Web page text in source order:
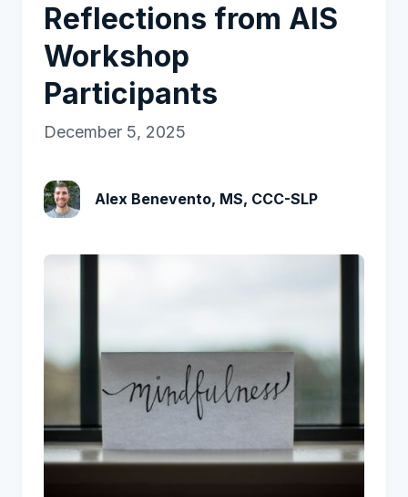
Reflections from AIS
Workshop
Participants
December 5, 2025
Alex Benevento, MS, CCC-SLP